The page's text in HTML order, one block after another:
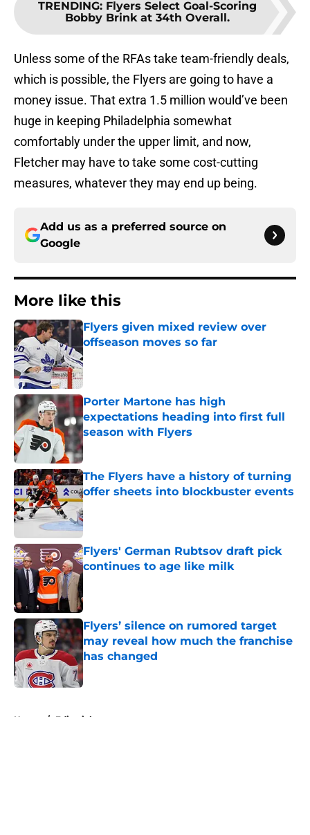
TRENDING: Flyers Select Goal-Scoring
Bobby Brink at 34th Overall.
Unless some of the RFAs take team-friendly deals,
which is possible, the Flyers are going to have a
money issue. That extra 1.5 million would’ve been
huge in keeping Philadelphia somewhat
comfortably under the upper limit, and now,
Fletcher may have to take some cost-cutting
measures, whatever they may end up being.
Add us as a preferred source on
Google
More like this
Flyers given mixed review over
offseason moves so far
Published by on Invalid Date
Porter Martone has high
expectations heading into first full
season with Flyers
Published by on Invalid Date
The Flyers have a history of turning
offer sheets into blockbuster events
Published by on Invalid Date
Flyers' German Rubtsov draft pick
continues to age like milk
Flyers’ silence on rumored target
may reveal how much the franchise
has changed
Published by on Invalid Date
Home / Editorials